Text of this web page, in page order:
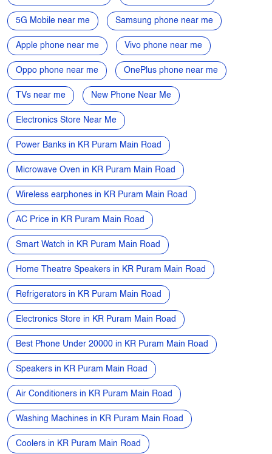
Tags
Smartphone Near Me Mobiles near me
Mobile phone near me 4G mobiles near me
5G Mobile near me Samsung phone near me
Apple phone near me Vivo phone near me
Oppo phone near me OnePlus phone near me
TVs near me New Phone Near Me
Electronics Store Near Me
Power Banks in KR Puram Main Road
Microwave Oven in KR Puram Main Road
Wireless earphones in KR Puram Main Road
AC Price in KR Puram Main Road
Smart Watch in KR Puram Main Road
Home Theatre Speakers in KR Puram Main Road
Refrigerators in KR Puram Main Road
Electronics Store in KR Puram Main Road
Best Phone Under 20000 in KR Puram Main Road
Speakers in KR Puram Main Road